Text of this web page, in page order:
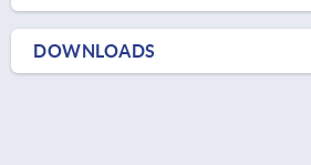
DOWNLOADS